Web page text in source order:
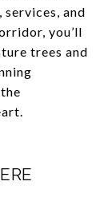
and
you’ll
trees and